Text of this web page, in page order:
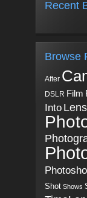
Recent
Browse
After
DSLR Film
Into Lens
Shot Shows